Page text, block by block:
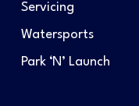
Servicing
Watersports
Park ‘N’ Launch